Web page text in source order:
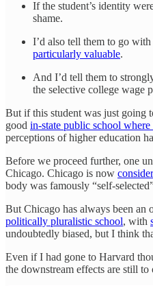
If the student’s identity
shame.
I’d also tell them to go
particularly valuable.
And I’d tell them to
the selective college wage
But if this student was just going
good in-state public school where
perceptions of higher education
Before we proceed further, one
Chicago. Chicago is now
body was famously “self-
But Chicago has always been an
politically pluralistic school, with
undoubtedly biased, but I think
Even if I had gone to Harvard
the downstream effects are still to